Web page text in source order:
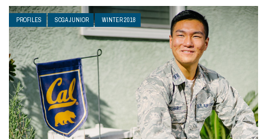
PROFILES SCGA JUNIOR WINTER 2018